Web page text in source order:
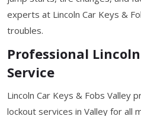
experts at Lincoln Car Keys &
troubles.
Professional
Service
Lincoln Car Keys & Fobs Valley
lockout services in Valley for all